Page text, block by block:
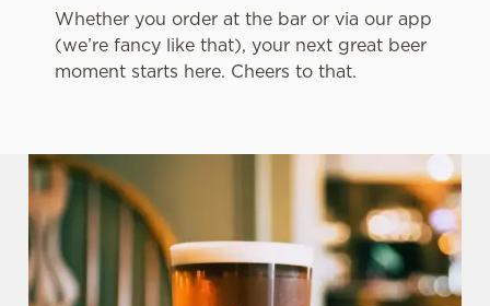
Whether you order at the bar or via our app
(we’re fancy like that), your next great beer
moment starts here. Cheers to that.